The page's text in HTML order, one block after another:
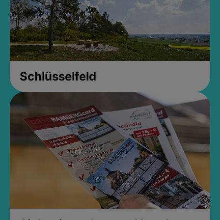
Schlüsselfeld